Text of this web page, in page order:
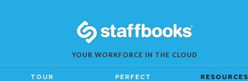
YOUR WORKFORCE IN THE CLOUD
TOUR
PERFECT
RESOURCES